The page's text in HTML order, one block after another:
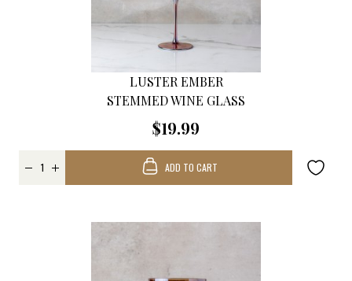
LUSTER EMBER
STEMMED WINE GLASS
$19.99
ADD TO CART